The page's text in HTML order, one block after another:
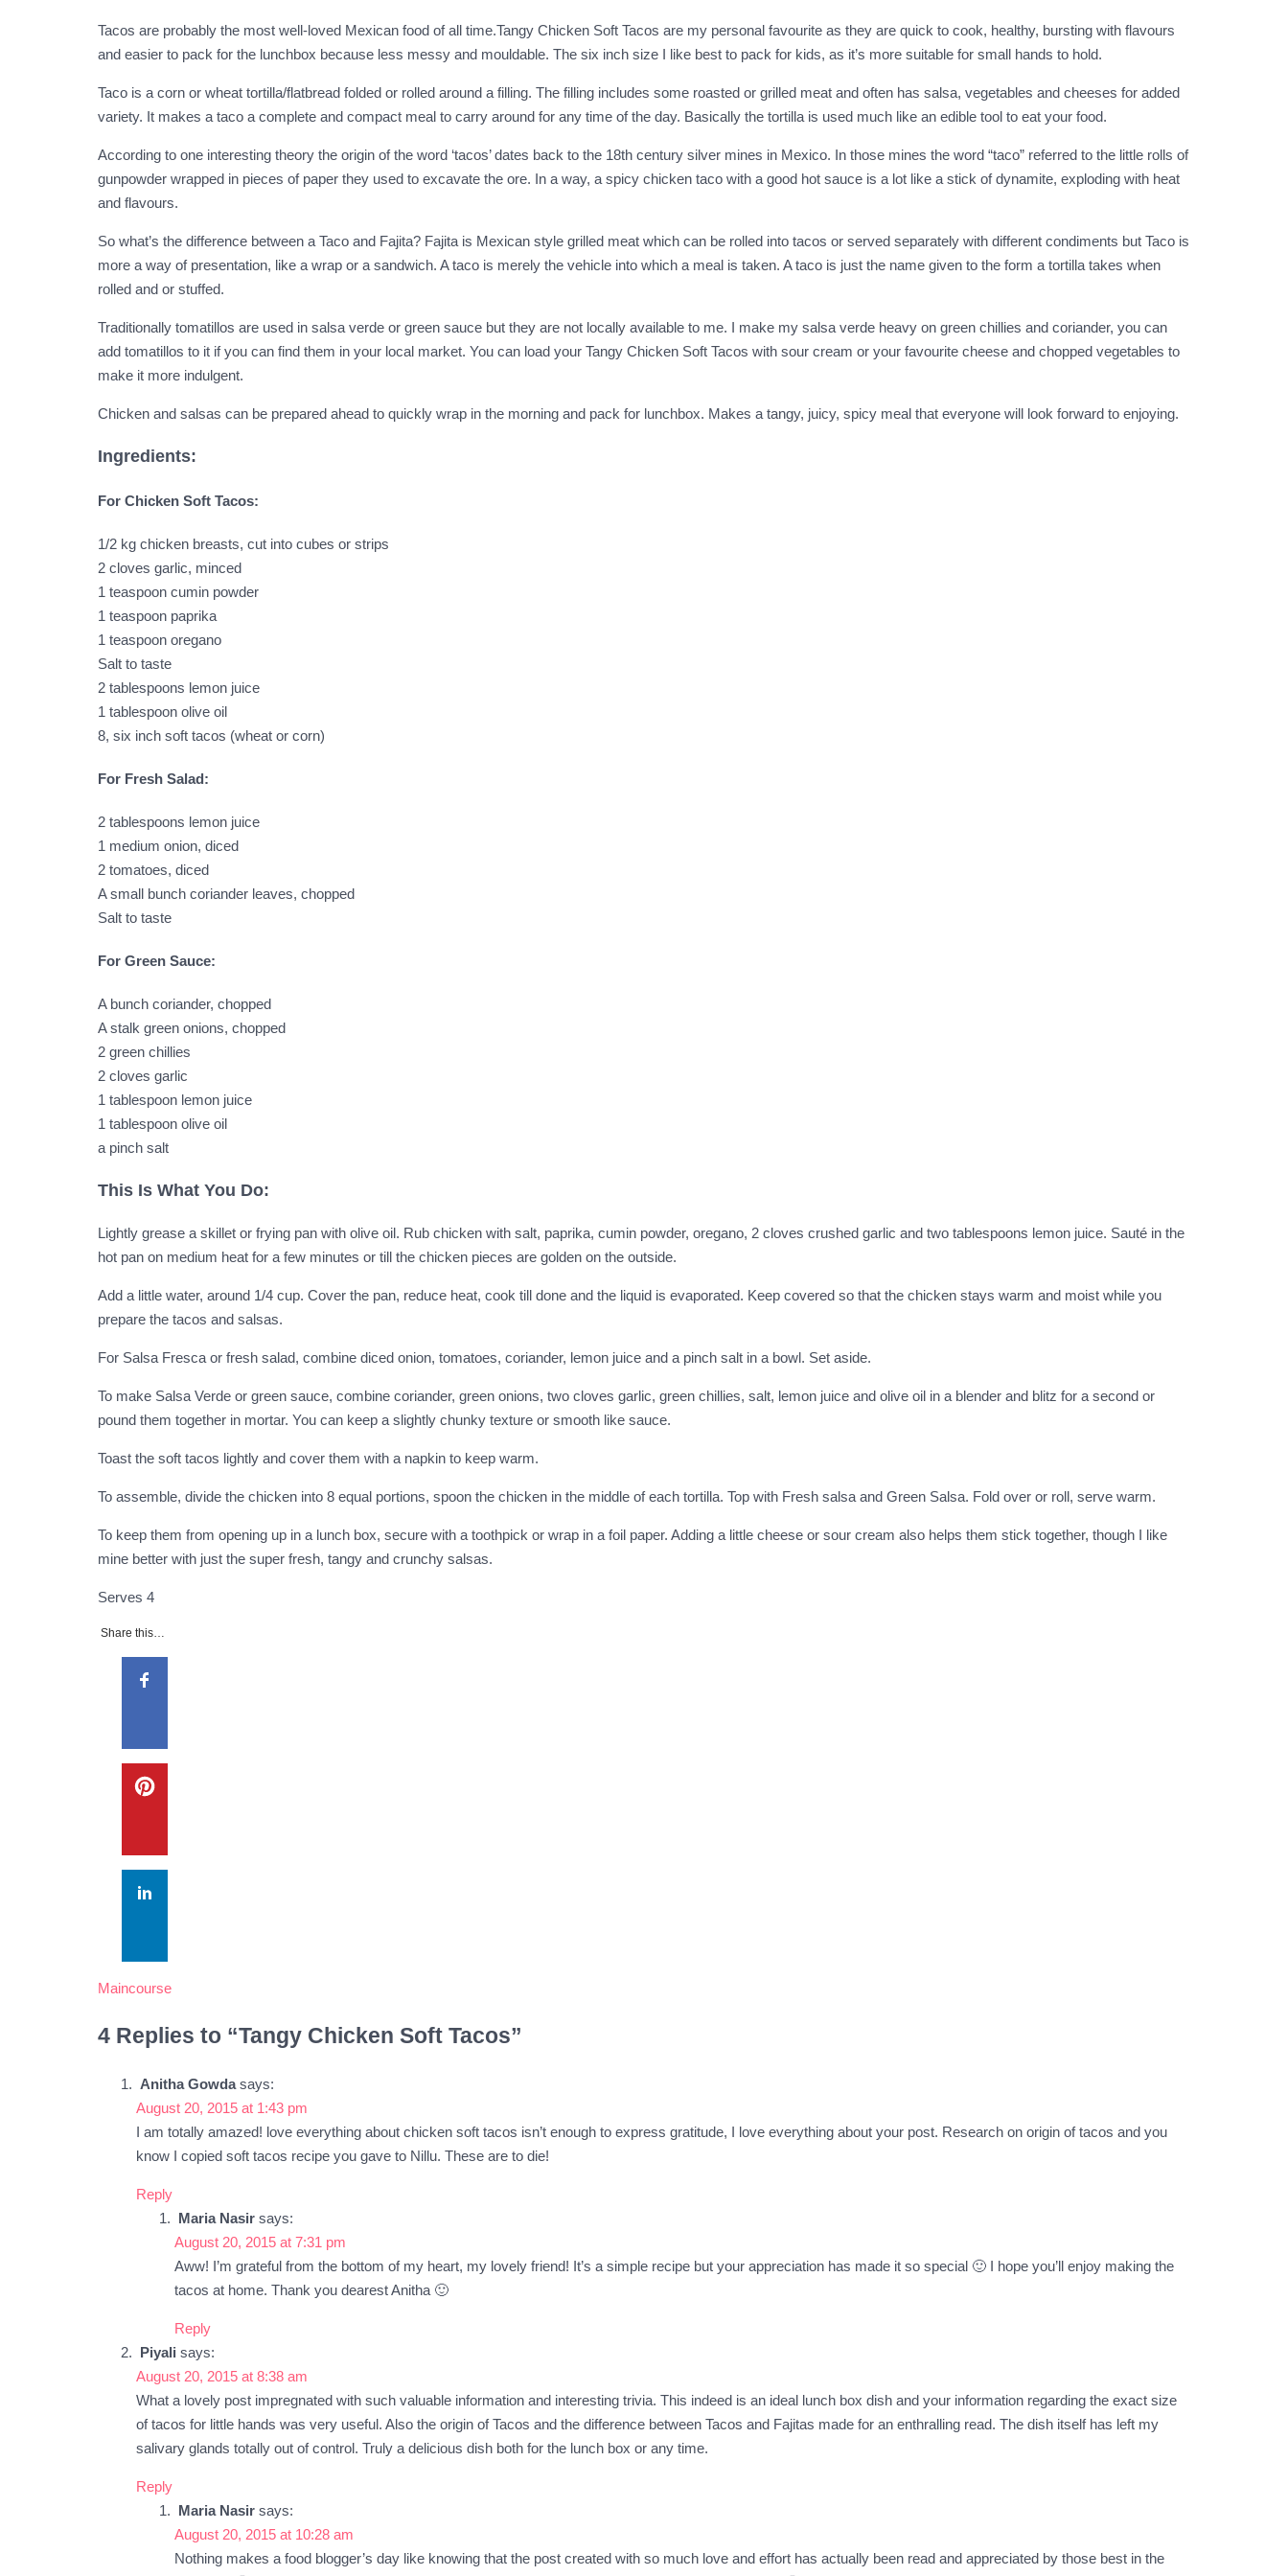
Tacos are probably the most well-loved Mexican food of all time.Tangy Chicken Soft Tacos are my personal favourite as they are quick to cook, healthy, bursting with flavours
and easier to pack for the lunchbox because less messy and mouldable. The six inch size I like best to pack for kids, as it’s more suitable for small hands to hold.
Taco is a corn or wheat tortilla/flatbread folded or rolled around a filling. The filling includes some roasted or grilled meat and often has salsa, vegetables and cheeses for added
variety. It makes a taco a complete and compact meal to carry around for any time of the day. Basically the tortilla is used much like an edible tool to eat your food.
According to one interesting theory the origin of the word ‘tacos’ dates back to the 18th century silver mines in Mexico. In those mines the word “taco” referred to the little rolls of
gunpowder wrapped in pieces of paper they used to excavate the ore. In a way, a spicy chicken taco with a good hot sauce is a lot like a stick of dynamite, exploding with heat
and flavours.
So what’s the difference between a Taco and Fajita? Fajita is Mexican style grilled meat which can be rolled into tacos or served separately with different condiments but Taco is
more a way of presentation, like a wrap or a sandwich. A taco is merely the vehicle into which a meal is taken. A taco is just the name given to the form a tortilla takes when
rolled and or stuffed.
Traditionally tomatillos are used in salsa verde or green sauce but they are not locally available to me. I make my salsa verde heavy on green chillies and coriander, you can
add tomatillos to it if you can find them in your local market. You can load your Tangy Chicken Soft Tacos with sour cream or your favourite cheese and chopped vegetables to
make it more indulgent.
Chicken and salsas can be prepared ahead to quickly wrap in the morning and pack for lunchbox. Makes a tangy, juicy, spicy meal that everyone will look forward to enjoying.
Ingredients:
For Chicken Soft Tacos:
1/2 kg chicken breasts, cut into cubes or strips
2 cloves garlic, minced
1 teaspoon cumin powder
1 teaspoon paprika
1 teaspoon oregano
Salt to taste
2 tablespoons lemon juice
1 tablespoon olive oil
8, six inch soft tacos (wheat or corn)
For Fresh Salad:
2 tablespoons lemon juice
1 medium onion, diced
2 tomatoes, diced
A small bunch coriander leaves, chopped
Salt to taste
For Green Sauce:
A bunch coriander, chopped
A stalk green onions, chopped
2 green chillies
2 cloves garlic
1 tablespoon lemon juice
1 tablespoon olive oil
a pinch salt
This Is What You Do:
Lightly grease a skillet or frying pan with olive oil. Rub chicken with salt, paprika, cumin powder, oregano, 2 cloves crushed garlic and two tablespoons lemon juice. Sauté in the
hot pan on medium heat for a few minutes or till the chicken pieces are golden on the outside.
Add a little water, around 1/4 cup. Cover the pan, reduce heat, cook till done and the liquid is evaporated. Keep covered so that the chicken stays warm and moist while you
prepare the tacos and salsas.
For Salsa Fresca or fresh salad, combine diced onion, tomatoes, coriander, lemon juice and a pinch salt in a bowl. Set aside.
To make Salsa Verde or green sauce, combine coriander, green onions, two cloves garlic, green chillies, salt, lemon juice and olive oil in a blender and blitz for a second or
pound them together in mortar. You can keep a slightly chunky texture or smooth like sauce.
Toast the soft tacos lightly and cover them with a napkin to keep warm.
To assemble, divide the chicken into 8 equal portions, spoon the chicken in the middle of each tortilla. Top with Fresh salsa and Green Salsa. Fold over or roll, serve warm.
To keep them from opening up in a lunch box, secure with a toothpick or wrap in a foil paper. Adding a little cheese or sour cream also helps them stick together, though I like
mine better with just the super fresh, tangy and crunchy salsas.
Serves 4
Share this…
Maincourse
4 Replies to “Tangy Chicken Soft Tacos”
Anitha Gowda says:
August 20, 2015 at 1:43 pm
I am totally amazed! love everything about chicken soft tacos isn’t enough to express gratitude, I love everything about your post. Research on origin of tacos and you
know I copied soft tacos recipe you gave to Nillu. These are to die!
Reply
Maria Nasir says:
August 20, 2015 at 7:31 pm
Aww! I’m grateful from the bottom of my heart, my lovely friend! It’s a simple recipe but your appreciation has made it so special 🙂 I hope you’ll enjoy making the
tacos at home. Thank you dearest Anitha 🙂
Reply
Piyali says:
August 20, 2015 at 8:38 am
What a lovely post impregnated with such valuable information and interesting trivia. This indeed is an ideal lunch box dish and your information regarding the exact size
of tacos for little hands was very useful. Also the origin of Tacos and the difference between Tacos and Fajitas made for an enthralling read. The dish itself has left my
salivary glands totally out of control. Truly a delicious dish both for the lunch box or any time.
Reply
Maria Nasir says:
August 20, 2015 at 10:28 am
Nothing makes a food blogger’s day like knowing that the post created with so much love and effort has actually been read and appreciated by those best in the